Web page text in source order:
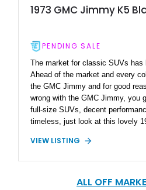
1973 GMC Jimmy K5
PENDING SALE
The market for classic SUVs has
Ahead of the market and every
the GMC Jimmy and for good
wrong with the GMC Jimmy, you
full-size SUVs, decent
timeless, just look at this lovely
today. With a reported 58,100
clean and original example that
VIEW LISTING
ALL OFF